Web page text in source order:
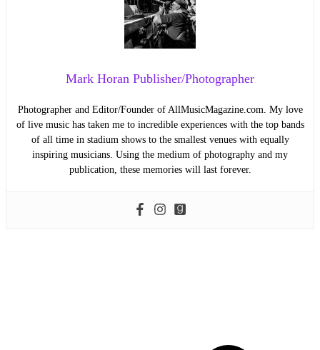
Mark Horan Publisher/Photographer
Photographer and Editor/Founder of AllMusicMagazine.com. My love
of live music has taken me to incredible experiences with the top bands
of all time in stadium shows to the smallest venues with equally
inspiring musicians. Using the medium of photography and my
publication, these memories will last forever.